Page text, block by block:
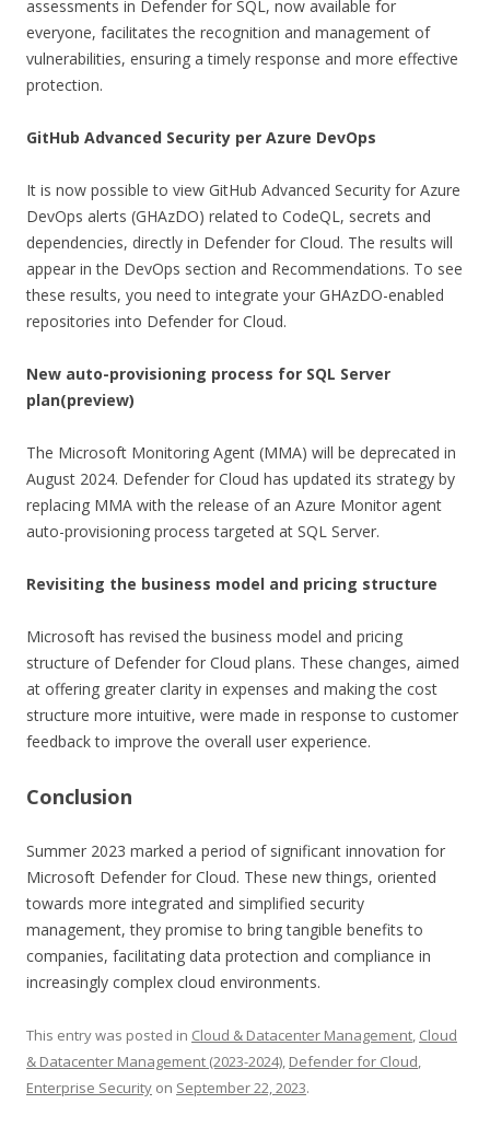
assessments in Defender for SQL, now available for
everyone, facilitates the recognition and management of
vulnerabilities, ensuring a timely response and more effective
protection.
GitHub Advanced Security per Azure DevOps
It is now possible to view GitHub Advanced Security for Azure
DevOps alerts (GHAzDO) related to CodeQL, secrets and
dependencies, directly in Defender for Cloud. The results will
appear in the DevOps section and Recommendations. To see
these results, you need to integrate your GHAzDO-enabled
repositories into Defender for Cloud.
New auto-provisioning process for SQL Server
plan(preview)
The Microsoft Monitoring Agent (MMA) will be deprecated in
August 2024. Defender for Cloud has updated its strategy by
replacing MMA with the release of an Azure Monitor agent
auto-provisioning process targeted at SQL Server.
Revisiting the business model and pricing structure
Microsoft has revised the business model and pricing
structure of Defender for Cloud plans. These changes, aimed
at offering greater clarity in expenses and making the cost
structure more intuitive, were made in response to customer
feedback to improve the overall user experience.
Conclusion
Summer 2023 marked a period of significant innovation for
Microsoft Defender for Cloud. These new things, oriented
towards more integrated and simplified security
management, they promise to bring tangible benefits to
companies, facilitating data protection and compliance in
increasingly complex cloud environments.
This entry was posted in Cloud & Datacenter Management Cloud
& Datacenter Management (2023-2024) Defender for Cloud
Enterprise Security on September 22, 2023.